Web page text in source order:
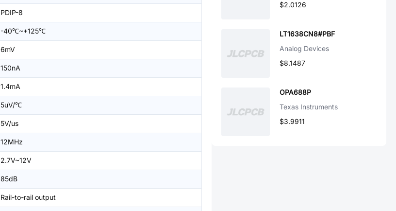
PDIP-8
-40℃~+125℃
6mV
150nA
1.4mA
5uV/℃
5V/us
12MHz
2.7V~12V
85dB
Rail-to-rail output
$2.0126
LT1638CN8#PBF
Analog Devices
$8.1487
OPA688P
Texas Instruments
$3.9911